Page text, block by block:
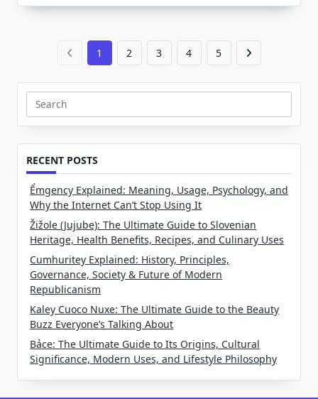
1 2 3 4 5
Search
for:
RECENT POSTS
Ểmgency Explained: Meaning, Usage, Psychology, and
Why the Internet Can’t Stop Using It
Žižole (Jujube): The Ultimate Guide to Slovenian
Heritage, Health Benefits, Recipes, and Culinary Uses
Cumhuritey Explained: History, Principles,
Governance, Society & Future of Modern
Republicanism
Kaley Cuoco Nuxe: The Ultimate Guide to the Beauty
Buzz Everyone’s Talking About
Bảce: The Ultimate Guide to Its Origins, Cultural
Significance, Modern Uses, and Lifestyle Philosophy